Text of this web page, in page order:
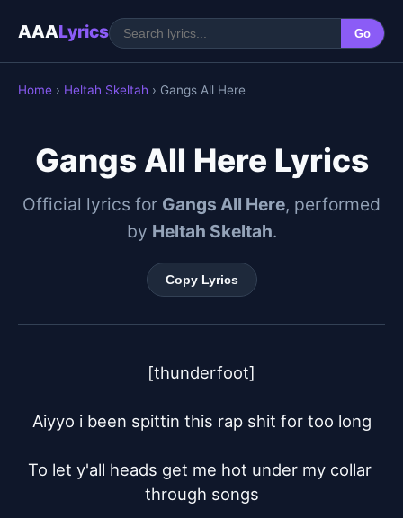
AAALyrics Go
Home › Heltah Skeltah › Gangs All Here
Gangs All Here Lyrics
Official lyrics for Gangs All Here, performed
by Heltah Skeltah.
Copy Lyrics
[thunderfoot]
Aiyyo i been spittin this rap shit for too long
To let y'all heads get me hot under my collar
through songs